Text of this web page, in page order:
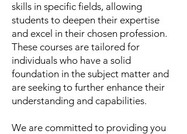
skills in specific fields, allowing
students to deepen their expertise
and excel in their chosen profession.
These courses are tailored for
individuals who have a solid
foundation in the subject matter and
are seeking to further enhance their
understanding and capabilities.
We are committed to providing you